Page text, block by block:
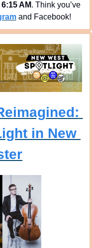
6:15 AM. Think you’ve
and Facebook!
in New